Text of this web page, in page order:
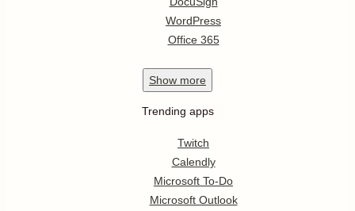
WordPress
Office 365
Show more
Trending apps
Twitch
Calendly
Microsoft To-Do
Microsoft Outlook